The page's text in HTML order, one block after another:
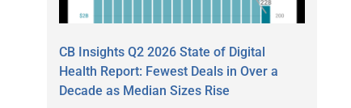
CB Insights Q2 2026 State of Digital
Health Report: Fewest Deals in Over a
Decade as Median Sizes Rise